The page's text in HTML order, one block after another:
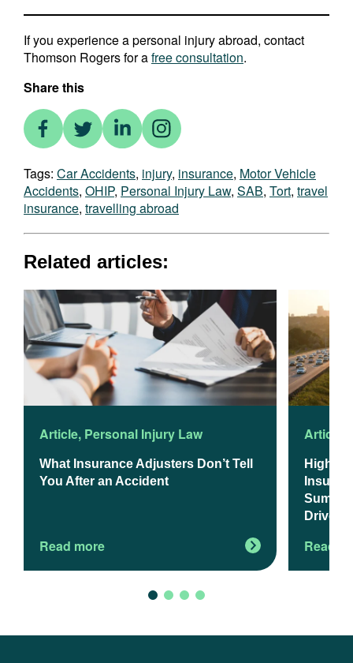
If you experience a personal injury abroad, contact
Thomson Rogers for afree consultation.
Share this
Tags: Car Accidents, injury, insurance, Motor Vehicle
Accidents, OHIP, Personal Injury Law, SAB, Tort, travel
insurance, travelling abroad
Related articles:
Article, Personal Injury Law
What Insurance Adjusters Don’t Tell
You After an Accident
Read more
Article
Higher
Drivers
Read